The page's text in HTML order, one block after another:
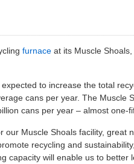
furnace at its Muscle
to increase the total
cans per year. The Muscle
cans per year – almost one-
our Muscle Shoals facility, great
recycling and
capacity will enable us to better